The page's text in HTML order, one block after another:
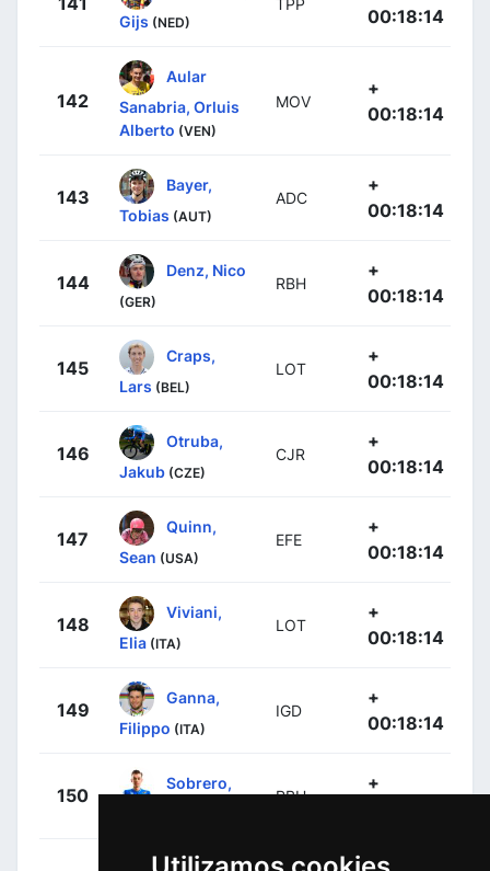
Gijs (NED)
00:18:14
142
Aular
Sanabria, Orluis
Alberto (VEN)
MOV
+
00:18:14
143
Bayer,
Tobias (AUT)
ADC
+
00:18:14
144
Denz, Nico
(GER)
RBH
+
00:18:14
145
Craps,
Lars (BEL)
LOT
+
00:18:14
146
Otruba,
Jakub (CZE)
CJR
+
00:18:14
147
Quinn,
Sean (USA)
EFE
+
00:18:14
148
Viviani,
Elia (ITA)
LOT
+
00:18:14
149
Ganna,
Filippo (ITA)
IGD
+
00:18:14
150
Sobrero,
RBH
+